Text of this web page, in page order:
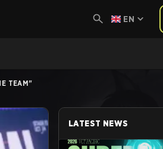
EN
TEAM"
LATEST NEWS